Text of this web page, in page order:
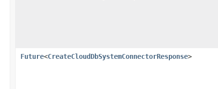
Future<CreateCloudDbSystemConnectorResponse>